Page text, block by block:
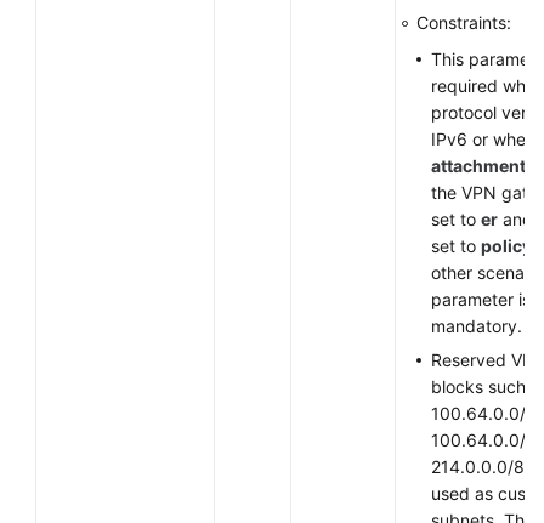
Constraints:
This
required
protocol
IPv6 or when
the VPN
set to er and
set to policy
other
parameter is
mandatory.
Reserved
blocks such
100.64.0.0/
100.64.0.0/
214.0.0.0/8
used as